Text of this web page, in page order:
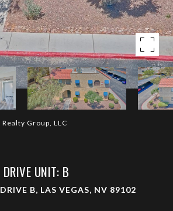
Group, LLC
UNIT: B
B, LAS VEGAS, NV 89102